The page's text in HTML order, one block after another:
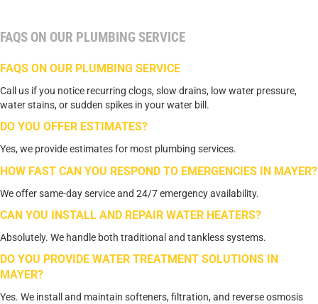
FAQS ON OUR PLUMBING SERVICE
FAQS ON OUR PLUMBING SERVICE
Call us if you notice recurring clogs, slow drains, low water pressure,
water stains, or sudden spikes in your water bill.
DO YOU OFFER ESTIMATES?
Yes, we provide estimates for most plumbing services.
HOW FAST CAN YOU RESPOND TO EMERGENCIES IN MAYER?
We offer same-day service and 24/7 emergency availability.
CAN YOU INSTALL AND REPAIR WATER HEATERS?
Absolutely. We handle both traditional and tankless systems.
DO YOU PROVIDE WATER TREATMENT SOLUTIONS IN
MAYER?
Yes. We install and maintain softeners, filtration, and reverse osmosis